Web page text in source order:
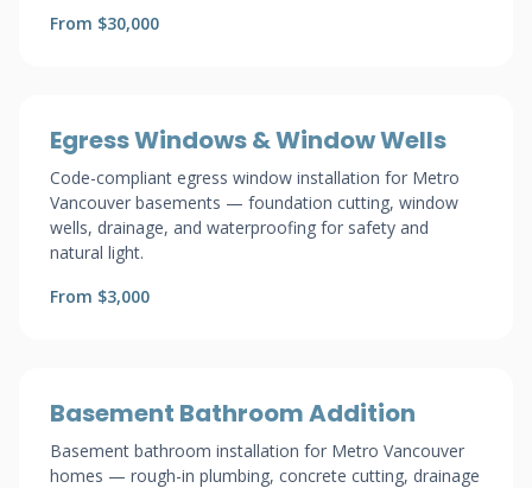
From $30,000
Egress Windows & Window Wells
Code-compliant egress window installation for Metro
Vancouver basements — foundation cutting, window
wells, drainage, and waterproofing for safety and
natural light.
From $3,000
Basement Bathroom Addition
Basement bathroom installation for Metro Vancouver
homes — rough-in plumbing, concrete cutting, drainage